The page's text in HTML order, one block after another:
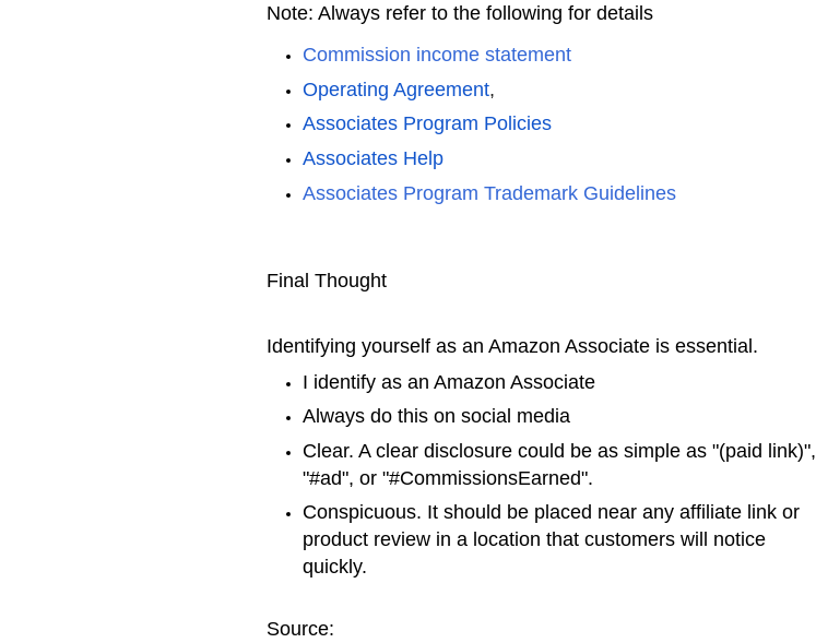
Note: Always refer to the following for details
Commission income statement
Operating Agreement,
Associates Program Policies
Associates Help
Associates Program Trademark Guidelines
Final Thought
Identifying yourself as an Amazon Associate is essential.
I identify as an Amazon Associate
Always do this on social media
Clear. A clear disclosure could be as simple as "(paid link)",
"#ad", or "#CommissionsEarned".
Conspicuous. It should be placed near any affiliate link or
product review in a location that customers will notice
quickly.
Source: